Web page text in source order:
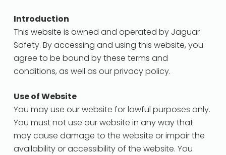
Introduction
This website is owned and operated by Jaguar
Safety. By accessing and using this website, you
agree to be bound by these terms and
conditions, as well as our privacy policy.
Use of Website
You may use our website for lawful purposes only.
You must not use our website in any way that
may cause damage to the website or impair the
availability or accessibility of the website. You